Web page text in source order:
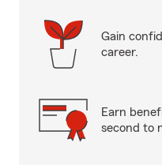
Gain
career.
Earn
second to